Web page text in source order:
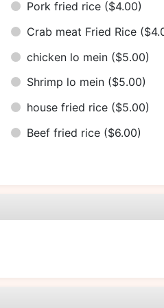
Pork fried rice ($4.00)
Crab meat Fried Rice
chicken lo mein ($5.00)
Shrimp lo mein ($5.00)
house fried rice ($5.00)
Beef fried rice ($6.00)